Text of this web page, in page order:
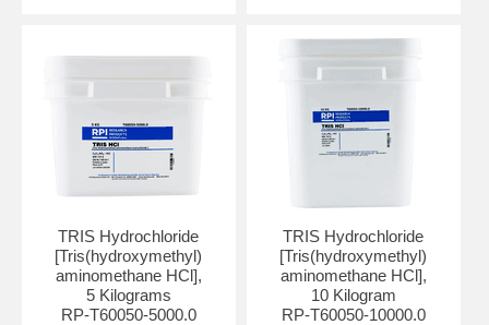
TRIS Hydrochloride
[Tris(hydroxymethyl)
aminomethane HCl],
5 Kilograms
RP-T60050-5000.0
TRIS Hydrochloride
[Tris(hydroxymethyl)
aminomethane HCl],
10 Kilogram
RP-T60050-10000.0